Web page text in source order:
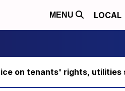
MENU LOCAL
on tenants' rights, utilities